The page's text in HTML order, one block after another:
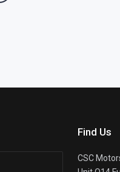
Find Us
CSC